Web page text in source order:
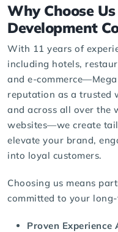
Why Choose
Development
With 11 years of
including hotels,
and e-
reputation as a trusted
and across all over the
websites—we create
elevate your brand,
into loyal customers.
Choosing us means
committed to your
Proven Experience